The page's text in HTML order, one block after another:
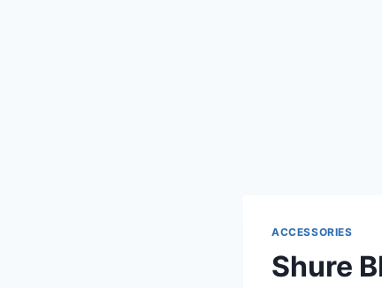
ACCESSORIES
Shure